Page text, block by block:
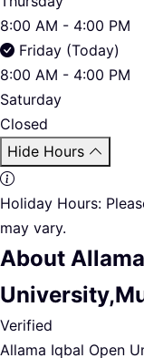
8:00 AM - 4:00 PM
Friday (Today)
8:00 AM - 4:00 PM
Saturday
Closed
Hide Hours
Holiday Hours:
may vary.
About
Verified
Allama Iqbal Open